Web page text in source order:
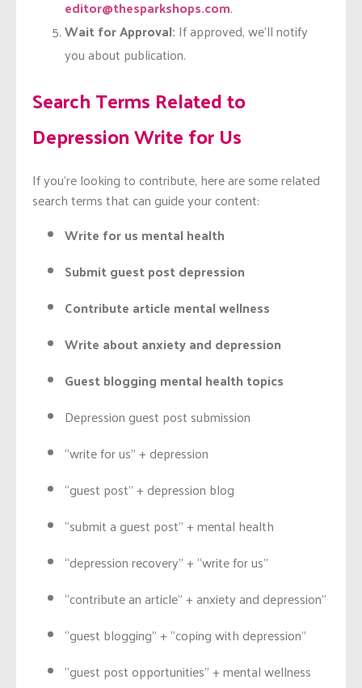
editor@thesparkshops.com.
Wait for Approval: If approved, we’ll notify
you about publication.
Search Terms Related to
Depression Write for Us
If you’re looking to contribute, here are some related
search terms that can guide your content:
Write for us mental health
Submit guest post depression
Contribute article mental wellness
Write about anxiety and depression
Guest blogging mental health topics
Depression guest post submission
“write for us” + depression
“guest post” + depression blog
“submit a guest post” + mental health
“depression recovery” + “write for us”
“contribute an article” + anxiety and depression”
“guest blogging” + “coping with depression”
“guest post opportunities” + mental wellness